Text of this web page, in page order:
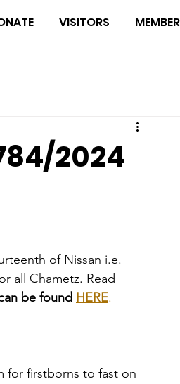
VISITORS
2024
of Nissan i.e.
all Chametz. Read
be found HERE.
for firstborns to fast on